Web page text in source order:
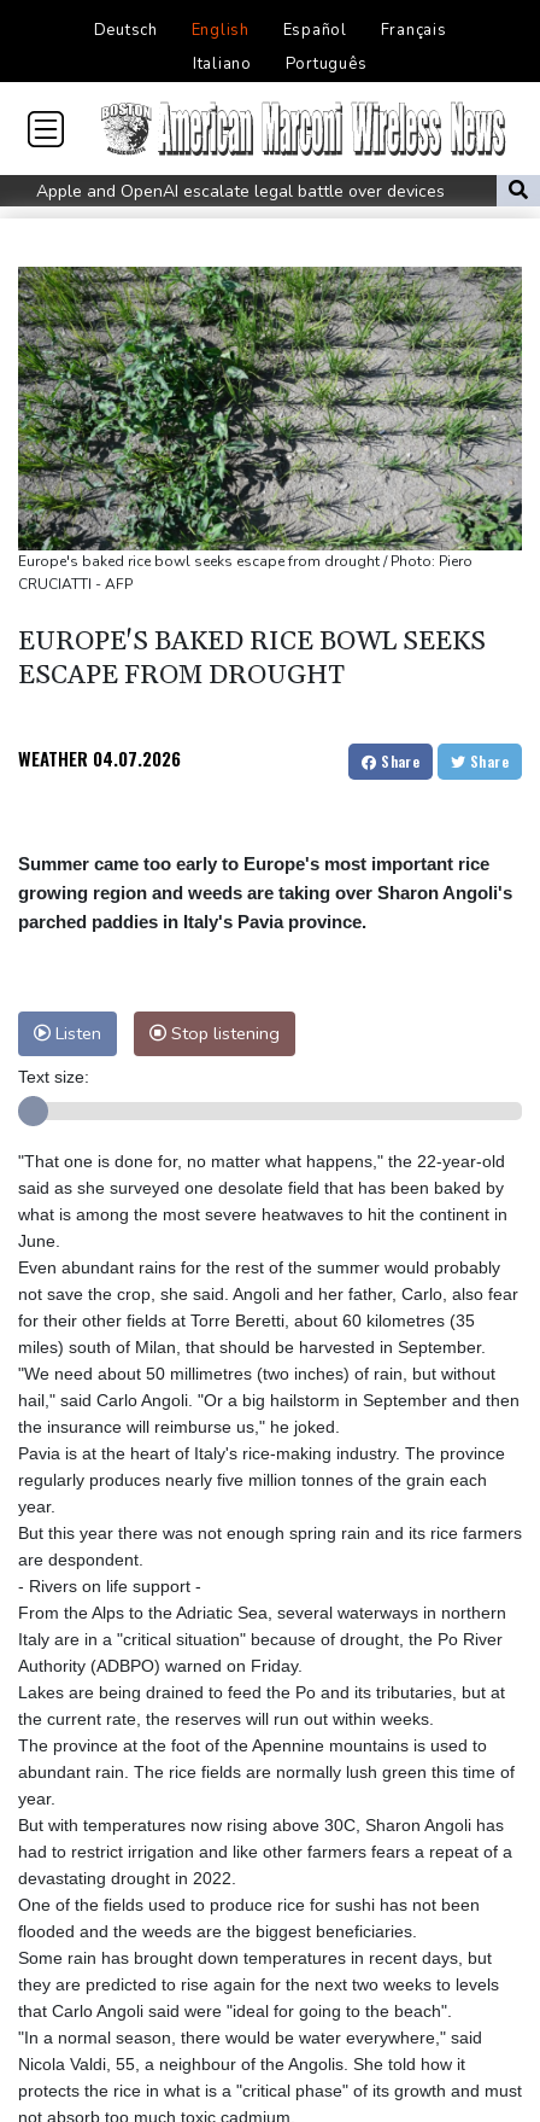
Deutsch English Español
Français
Italiano
Português
Apple and OpenAI escalate legal battle over devices
All Blacks need to improve says coach after opening win against
All Blacks strike late to secure opening win against Stormers
Spain imposes border checks on Italy as migrant showdown
grows
Saudi Arabia, Turkey, Pakistan sign defence pact amid regional
war
Bezzecchi smashes Silverstone track record in MotoGP qualifying
Trump renews effort to remove US Fed Governor Lisa Cook
Rashid Khan takes six wickets as Afghanistan thrash Ireland
Abelardo de la Espriella, the flamboyant millionaire taking power
in Colombia
Flintoff quits England Lions role after Sydney Thunder
appointment
Europe's baked rice bowl seeks escape from drought / Photo: Piero
CRUCIATTI - AFP
EUROPE'S BAKED RICE BOWL SEEKS
ESCAPE FROM DROUGHT
WEATHER 04.07.2026 Share Share
Summer came too early to Europe's most important rice
growing region and weeds are taking over Sharon Angoli's
parched paddies in Italy's Pavia province.
Listen Stop listening
Text size:
"That one is done for, no matter what happens," the 22-year-old
said as she surveyed one desolate field that has been baked by
what is among the most severe heatwaves to hit the continent in
June.
Even abundant rains for the rest of the summer would probably
not save the crop, she said. Angoli and her father, Carlo, also fear
for their other fields at Torre Beretti, about 60 kilometres (35
miles) south of Milan, that should be harvested in September.
"We need about 50 millimetres (two inches) of rain, but without
hail," said Carlo Angoli. "Or a big hailstorm in September and then
the insurance will reimburse us," he joked.
Pavia is at the heart of Italy's rice-making industry. The province
regularly produces nearly five million tonnes of the grain each
year.
But this year there was not enough spring rain and its rice farmers
are despondent.
- Rivers on life support -
From the Alps to the Adriatic Sea, several waterways in northern
Italy are in a "critical situation" because of drought, the Po River
Authority (ADBPO) warned on Friday.
Lakes are being drained to feed the Po and its tributaries, but at
the current rate, the reserves will run out within weeks.
The province at the foot of the Apennine mountains is used to
abundant rain. The rice fields are normally lush green this time of
year.
But with temperatures now rising above 30C, Sharon Angoli has
had to restrict irrigation and like other farmers fears a repeat of a
devastating drought in 2022.
One of the fields used to produce rice for sushi has not been
flooded and the weeds are the biggest beneficiaries.
Some rain has brought down temperatures in recent days, but
they are predicted to rise again for the next two weeks to levels
that Carlo Angoli said were "ideal for going to the beach".
"In a normal season, there would be water everywhere," said
Nicola Valdi, 55, a neighbour of the Angolis. She told how it
protects the rice in what is a "critical phase" of its growth and must
not absorb too much toxic cadmium.